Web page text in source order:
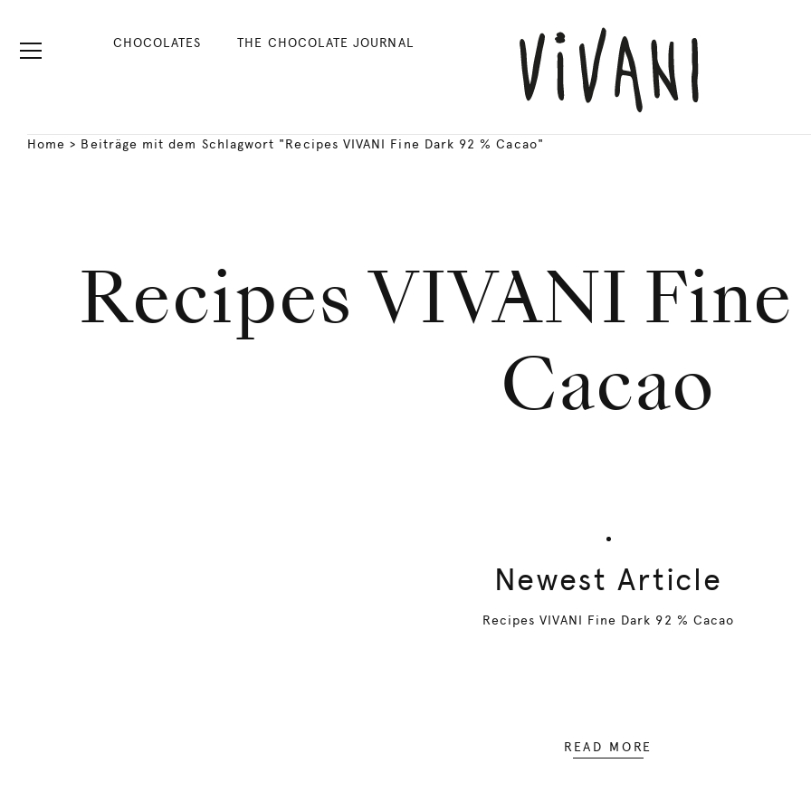
CHOCOLATES THE CHOCOLATE JOURNAL
Home > Beiträge mit dem Schlagwort "Recipes VIVANI Fine Dark 92 % Cacao"
Recipes VIVANI Fine
Cacao
Newest Article
Recipes VIVANI Fine Dark 92 % Cacao
READ MORE